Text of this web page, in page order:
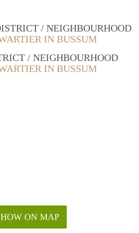
/ NEIGHBOURHOOD
IN BUSSUM
/ NEIGHBOURHOOD
IN BUSSUM
ON MAP